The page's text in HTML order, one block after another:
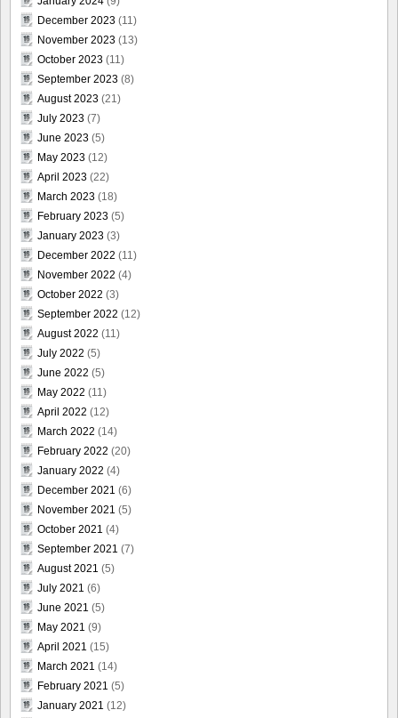
December 2023 (11)
November 2023 (13)
October 2023 (11)
September 2023 (8)
August 2023 (21)
July 2023 (7)
June 2023 (5)
May 2023 (12)
April 2023 (22)
March 2023 (18)
February 2023 (5)
January 2023 (3)
December 2022 (11)
November 2022 (4)
October 2022 (3)
September 2022 (12)
August 2022 (11)
July 2022 (5)
June 2022 (5)
May 2022 (11)
April 2022 (12)
March 2022 (14)
February 2022 (20)
January 2022 (4)
December 2021 (6)
November 2021 (5)
October 2021 (4)
September 2021 (7)
August 2021 (5)
July 2021 (6)
June 2021 (5)
May 2021 (9)
April 2021 (15)
March 2021 (14)
February 2021 (5)
January 2021 (12)